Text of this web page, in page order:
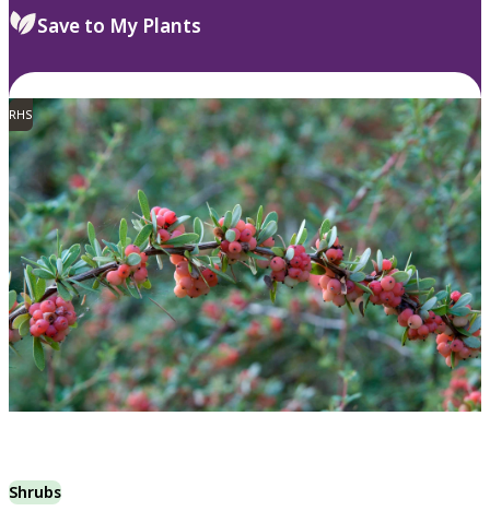
Save to My Plants
RHS
Shrubs